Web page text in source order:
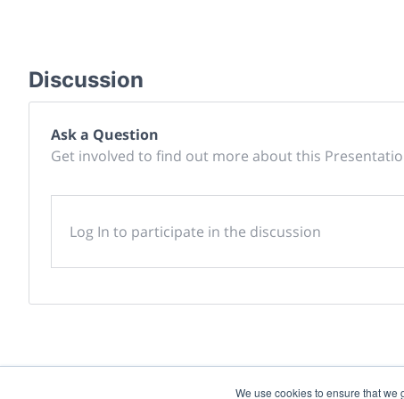
We use cookies to ensure that
Discussion
Ask a Question
Get involved to find out more about this
Log In to participate in the discussion